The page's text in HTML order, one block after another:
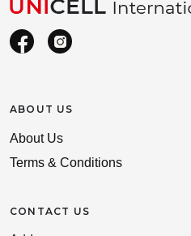
ABOUT US
About Us
Terms & Conditions
CONTACT US